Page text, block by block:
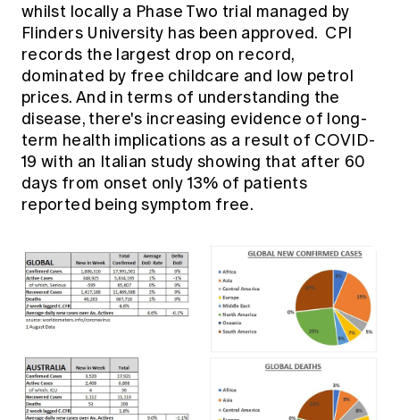
Members' Sounding Board
Actuarial Capabilities Framework
Education forms & governance
FAQs
News
Media releases
whilst locally a Phase Two trial managed by
Flinders University has been approved. CPI
records the largest drop on record,
dominated by free childcare and low petrol
prices. And in terms of understanding the
disease, there's increasing evidence of long-
term health implications as a result of COVID-
19 with an Italian study showing that after 60
days from onset only 13% of patients
reported being symptom free.